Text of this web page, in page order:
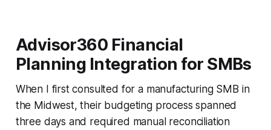
Advisor360 Financial
Planning Integration for SMBs
When I first consulted for a manufacturing SMB in
the Midwest, their budgeting process spanned
three days and required manual reconciliation